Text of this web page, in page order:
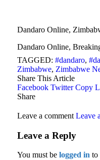
Dandaro Online,
Dandaro Online,
TAGGED: #dandaro,
Zimbabwe, Zimbabwe
Share This Article
Facebook Twitter Copy
Share
Leave a comment Leave
Leave a Reply
You must be logged in to